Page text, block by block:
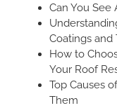
Can You See
Coatings and
How to
Your Roof
Top Causes
Them